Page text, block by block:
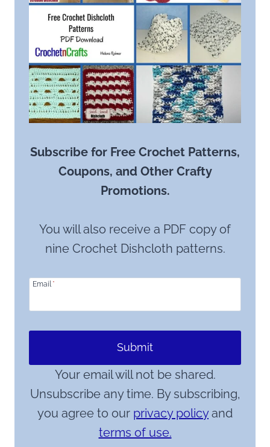
Subscribe for Free Crochet Patterns,
Coupons, and Other Crafty
Promotions.
You will also receive a PDF copy of
nine Crochet Dishcloth patterns.
Email *
Submit
Your email will not be shared.
Unsubscribe any time. By subscribing,
you agree to our privacy policyand
terms of use.